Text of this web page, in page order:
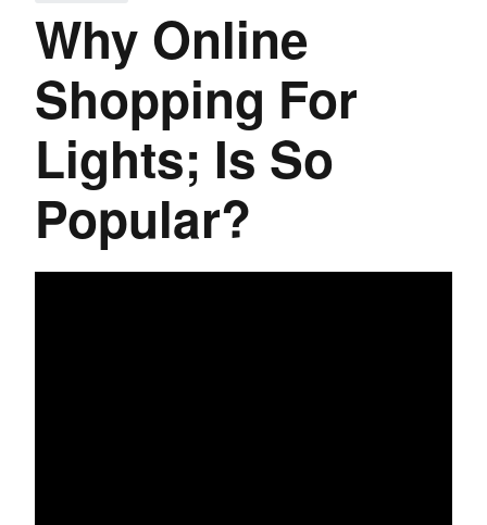
Why Online
Shopping For
Lights; Is So
Popular?